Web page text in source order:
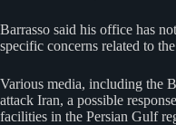
Barrasso said his office has
specific concerns related to
Various media, including the
attack Iran, a possible
facilities in the Persian Gulf